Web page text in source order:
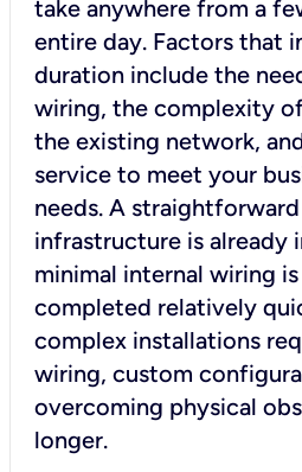
take anywhere from a
entire day. Factors that
duration include the
wiring, the complexity
the existing network,
service to meet your
needs. A
infrastructure is already
minimal internal wiring
completed relatively
complex installations
wiring, custom
overcoming physical
longer.